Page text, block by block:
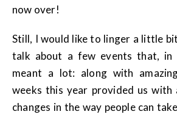
now over!
Still, I would like to linger a little
talk about a few events that, in
meant a lot: along with
weeks this year provided us with
changes in the way people can